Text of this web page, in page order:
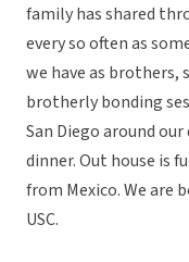
family has shared
every so often as
we have as
brotherly bonding
San Diego around
dinner. Out house is
from Mexico. We are
USC.